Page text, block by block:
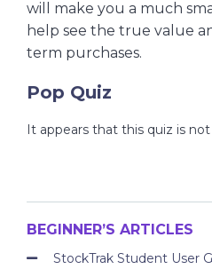
will make you a much
help see the true value
term purchases.
Pop Quiz
It appears that this quiz is
BEGINNER’S ARTICLES
StockTrak Student User